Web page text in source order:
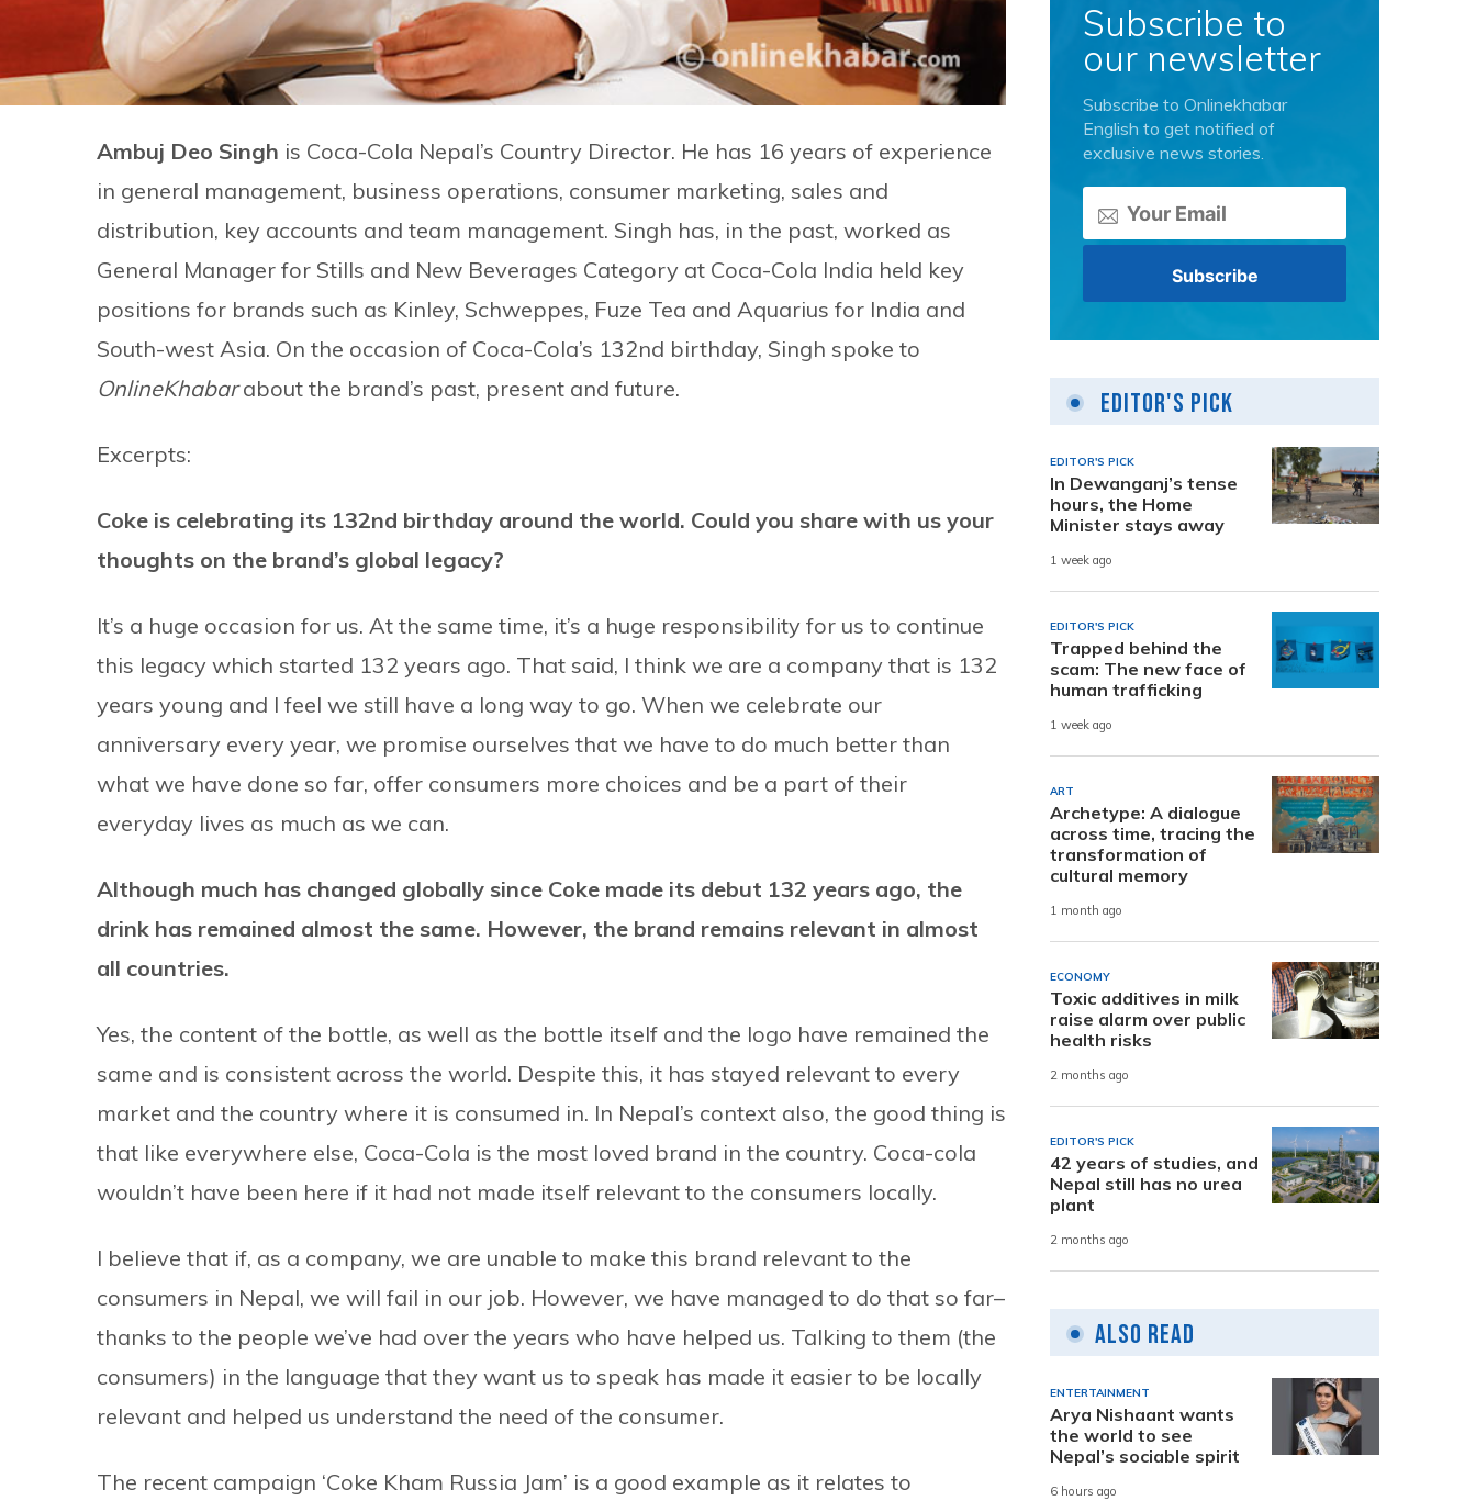
Ambuj Deo Singh is Coca-Cola Nepal’s Country Director. He has 16 years of experience
in general management, business operations, consumer marketing, sales and
distribution, key accounts and team management. Singh has, in the past, worked as
General Manager for Stills and New Beverages Category at Coca-Cola India held key
positions for brands such as Kinley, Schweppes, Fuze Tea and Aquarius for India and
South-west Asia. On the occasion of Coca-Cola’s 132nd birthday, Singh spoke to
OnlineKhabarabout the brand’s past, present and future.
Excerpts:
Coke is celebrating its 132nd birthday around the world. Could you share with us your
thoughts on the brand’s global legacy?
It’s a huge occasion for us. At the same time, it’s a huge responsibility for us to continue
this legacy which started 132 years ago. That said, I think we are a company that is 132
years young and I feel we still have a long way to go. When we celebrate our
anniversary every year, we promise ourselves that we have to do much better than
what we have done so far, offer consumers more choices and be a part of their
everyday lives as much as we can.
Although much has changed globally since Coke made its debut 132 years ago, the
drink has remained almost the same. However, the brand remains relevant in almost
all countries.
Yes, the content of the bottle, as well as the bottle itself and the logo have remained the
same and is consistent across the world. Despite this, it has stayed relevant to every
market and the country where it is consumed in. In Nepal’s context also, the good thing is
that like everywhere else, Coca-Cola is the most loved brand in the country. Coca-cola
wouldn’t have been here if it had not made itself relevant to the consumers locally.
I believe that if, as a company, we are unable to make this brand relevant to the
consumers in Nepal, we will fail in our job. However, we have managed to do that so far–
thanks to the people we’ve had over the years who have helped us. Talking to them (the
consumers) in the language that they want us to speak has made it easier to be locally
relevant and helped us understand the need of the consumer.
The recent campaign ‘Coke Kham Russia Jam’ is a good example as it relates to
Subscribe to
our newsletter
Subscribe to Onlinekhabar
English to get notified of
exclusive news stories.
Editor's Pick
EDITOR'S PICK
In Dewanganj’s tense
hours, the Home
Minister stays away
1 week ago
EDITOR'S PICK
Trapped behind the
scam: The new face of
human trafficking
1 week ago
ART
Archetype: A dialogue
across time, tracing the
transformation of
cultural memory
1 month ago
ECONOMY
Toxic additives in milk
raise alarm over public
health risks
2 months ago
EDITOR'S PICK
42 years of studies, and
Nepal still has no urea
plant
2 months ago
Also Read
ENTERTAINMENT
Arya Nishaant wants
the world to see
Nepal’s sociable spirit
6 hours ago